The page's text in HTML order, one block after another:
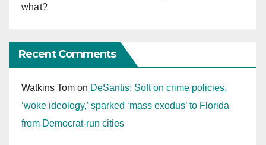
what?
Recent Comments
Watkins Tom on DeSantis: Soft on crime policies,
‘woke ideology,’ sparked ‘mass exodus’ to Florida
from Democrat-run cities